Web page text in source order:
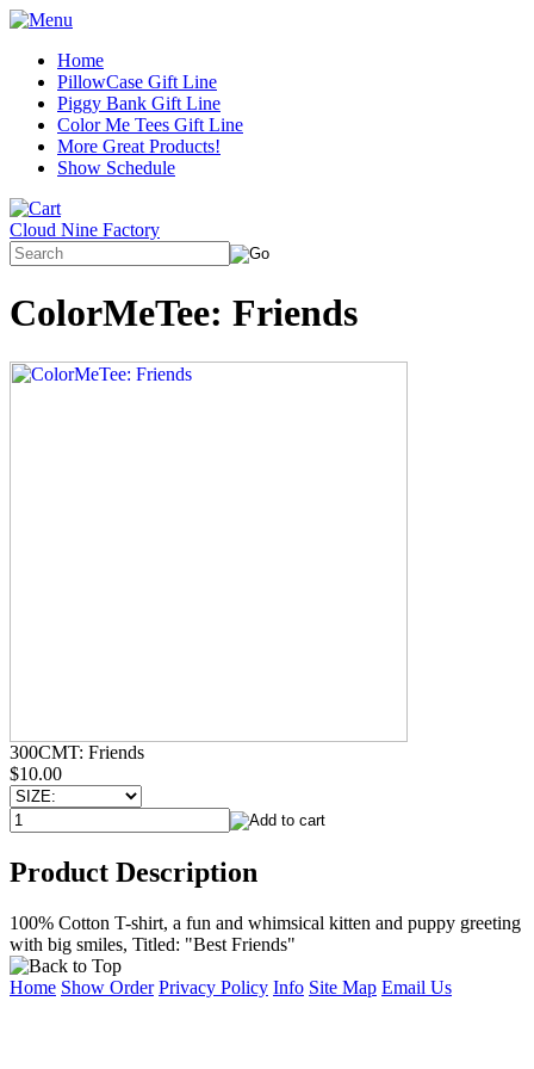
Home
PillowCase Gift Line
Piggy Bank Gift Line
Color Me Tees Gift Line
More Great Products!
Show Schedule
Cloud Nine Factory
ColorMeTee: Friends
300CMT: Friends
$10.00
Product Description
100% Cotton T-shirt, a fun and whimsical kitten and puppy greeting
with big smiles, Titled: "Best Friends"
Home Show Order Privacy Policy Info Site Map Email Us